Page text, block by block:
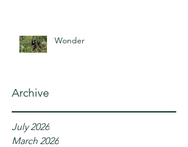
Wonder
Archive
July 2026
March 2026